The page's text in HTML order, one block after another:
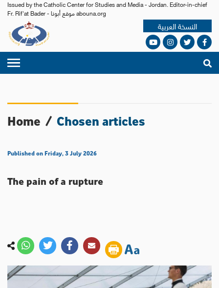
Issued by the Catholic Center for Studies and Media - Jordan. Editor-in-chief
Fr. Rif'at Bader - موقع أبونا abouna.org
النسخة العربية
Home / Chosen articles
Published on Friday, 3 July 2026
The pain of a rupture